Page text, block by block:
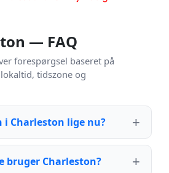
— FAQ
forespørgsel baseret på
tidszone og
i Charleston lige nu?
bruger Charleston?